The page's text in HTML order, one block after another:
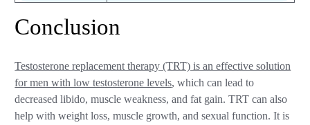
Conclusion
Testosterone replacement therapy (TRT) is an effective solution
for men with low testosterone levels, which can lead to
decreased libido, muscle weakness, and fat gain. TRT can also
help with weight loss, muscle growth, and sexual function. It is